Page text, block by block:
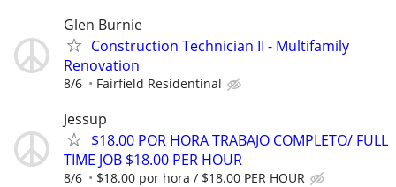
Glen Burnie
Construction Technician II - Multifamily
Renovation
8/6 Fairfield Residentinal
Jessup
$18.00 POR HORA TRABAJO COMPLETO/ FULL
TIME JOB $18.00 PER HOUR
8/6 $18.00 por hora / $18.00 PER HOUR